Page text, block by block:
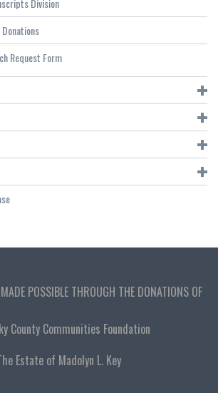
Division
Request Form
POSSIBLE THROUGH THE DONATIONS OF
County Communities Foundation
Estate of Madolyn L. Key